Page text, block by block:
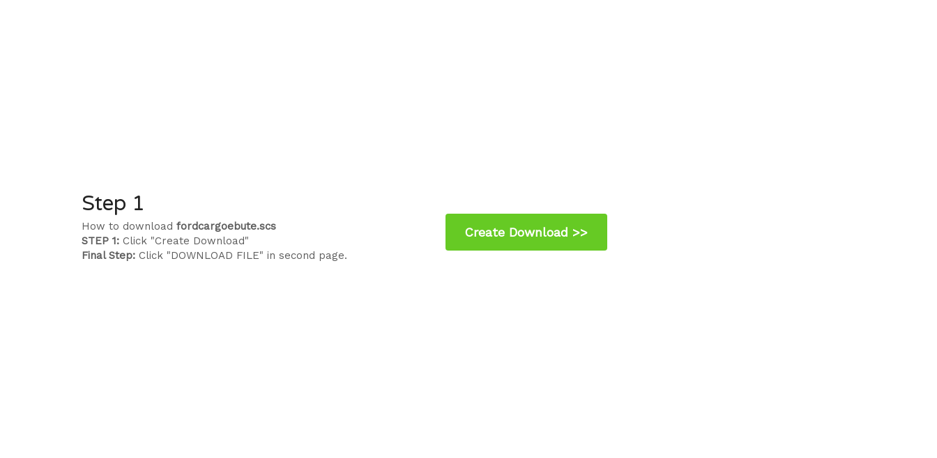
Step 1
How to download fordcargoebute.scs
STEP 1: Click "Create Download"
Final Step: Click "DOWNLOAD FILE" in second page.